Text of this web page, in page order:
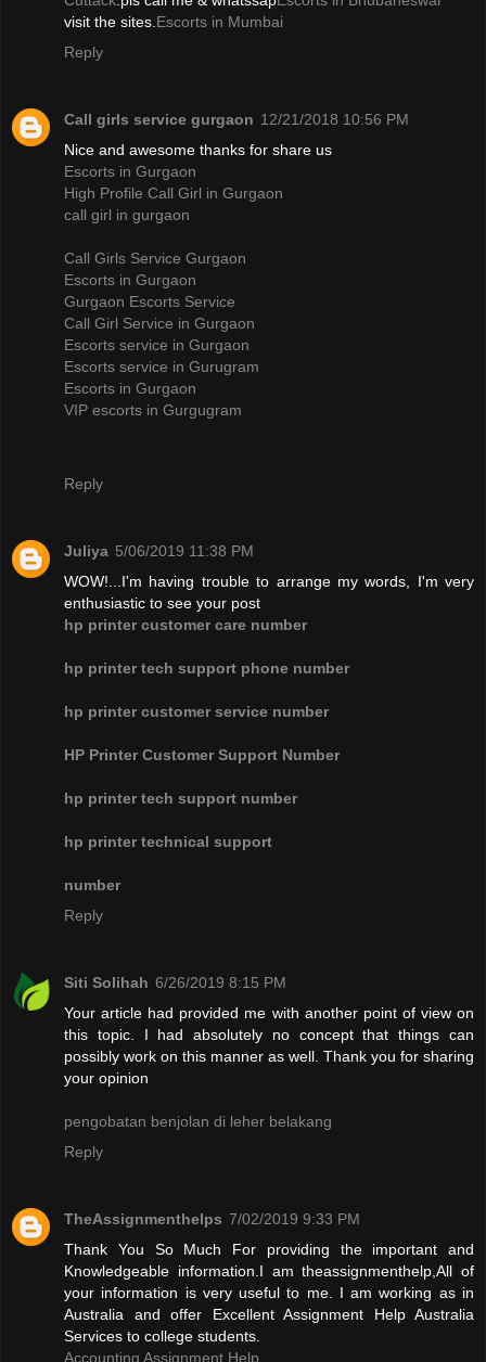
visit the sites. Escorts in Mumbai
Reply
Call girls service gurgaon 12/21/2018 10:56 PM
Nice and awesome thanks for share us
Escorts in Gurgaon
High Profile Call Girl in Gurgaon
call girl in gurgaon
Call Girls Service Gurgaon
Escorts in Gurgaon
Gurgaon Escorts Service
Call Girl Service in Gurgaon
Escorts service in Gurgaon
Escorts service in Gurugram
Escorts in Gurgaon
VIP escorts in Gurgugram
Reply
Juliya 5/06/2019 11:38 PM
WOW!...I'm having trouble to arrange my words, I'm very
enthusiastic to see your post
hp printer customer care number
hp printer tech support phone number
hp printer customer service number
HP Printer Customer Support Number
hp printer tech support number
hp printer technical support
number
Reply
Siti Solihah 6/26/2019 8:15 PM
Your article had provided me with another point of view on
this topic. I had absolutely no concept that things can
possibly work on this manner as well. Thank you for sharing
your opinion
pengobatan benjolan di leher belakang
Reply
TheAssignmenthelps 7/02/2019 9:33 PM
Thank You So Much For providing the important and
Knowledgeable information.I am theassignmenthelp,All of
your information is very useful to me. I am working as in
Australia and offer Excellent Assignment Help Australia
Services to college students.
Accounting Assignment Help